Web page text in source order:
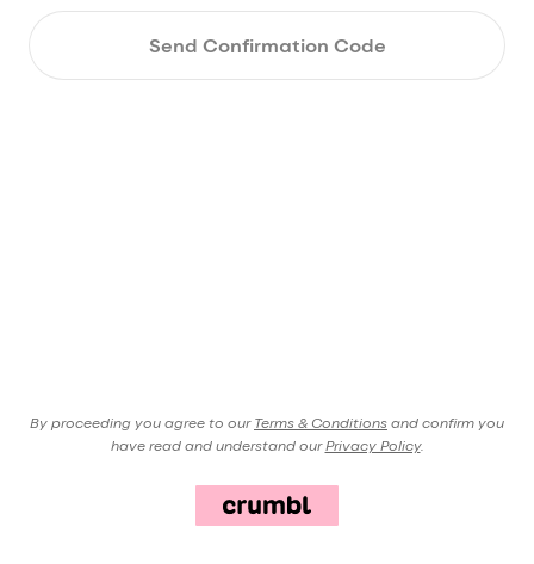
Send Confirmation Code
By proceeding you agree to our Terms & Conditions and confirm you
have read and understand our Privacy Policy.